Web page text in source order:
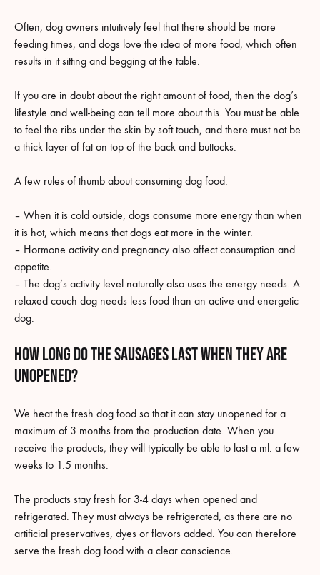
Often, dog owners intuitively feel that there should be more
feeding times, and dogs love the idea of more food, which often
results in it sitting and begging at the table.
If you are in doubt about the right amount of food, then the dog’s
lifestyle and well-being can tell more about this. You must be able
to feel the ribs under the skin by soft touch, and there must not be
a thick layer of fat on top of the back and buttocks.
A few rules of thumb about consuming dog food:
– When it is cold outside, dogs consume more energy than when
it is hot, which means that dogs eat more in the winter.
– Hormone activity and pregnancy also affect consumption and
appetite.
– The dog’s activity level naturally also uses the energy needs. A
relaxed couch dog needs less food than an active and energetic
dog.
How long do the sausages last when they are
unopened?
We heat the fresh dog food so that it can stay unopened for a
maximum of 3 months from the production date. When you
receive the products, they will typically be able to last a ml. a few
weeks to 1.5 months.
The products stay fresh for 3-4 days when opened and
refrigerated. They must always be refrigerated, as there are no
artificial preservatives, dyes or flavors added. You can therefore
serve the fresh dog food with a clear conscience.